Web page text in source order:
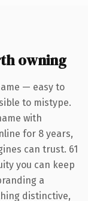
owning
— easy to
to mistype.
with
for 8 years,
can trust. 61
you can keep
a
distinctive,